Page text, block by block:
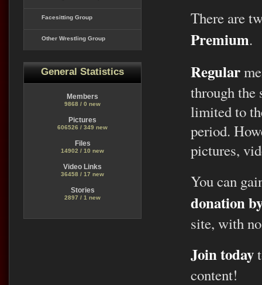
Facesitting Group
Other Wrestling Group
General Statistics
Members
9868 / 0 new
Pictures
606526 / 349 new
Files
14902 / 10 new
Video Links
36458 / 17 new
Stories
2897 / 1 new
There are
Premium.
Regular
through the
limited to
period.
pictures,
You can
donation
site, with
Join today
content!